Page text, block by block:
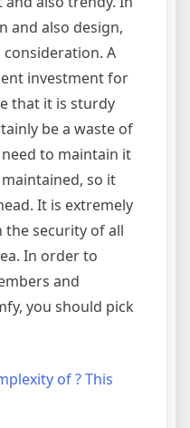
and also design,
A
investment for
that it is sturdy
be a waste of
to maintain it
so it
It is extremely
the security of all
In order to
and
you should pick
of ? This